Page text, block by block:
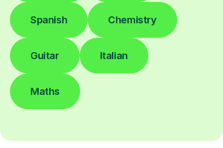
Spanish Chemistry
Guitar Italian
Maths